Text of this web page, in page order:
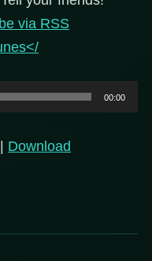
via RSS
00:00
Download